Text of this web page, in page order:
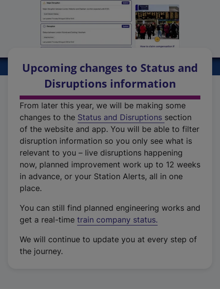
Upcoming changes to Status and
Disruptions information
From later this year, we will be making some
changes to the Status and Disruptions section
of the website and app. You will be able to filter
disruption information so you only see what is
relevant to you – live disruptions happening
now, planned improvement work up to 12 weeks
in advance, or your Station Alerts, all in one
place.
You can still find planned engineering works and
get a real-time train company status.
We will continue to update you at every step of
the journey.